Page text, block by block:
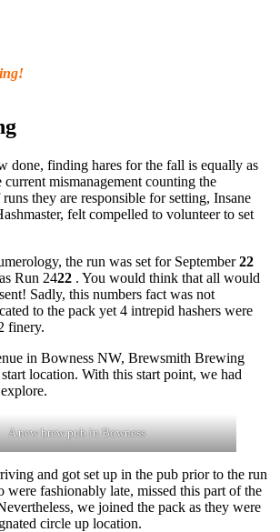
done, finding hares for the fall is equally as
mismanagement counting the
they are responsible for setting, Insane
felt compelled to volunteer to set
the run was set for September22
Run 2422 . You would think that all would
Sadly, this numbers fact was not
to the pack yet 4 intrepid hashers were
finery.
in Bowness NW, Brewsmith Brewing
location. With this start point, we had
A new brew pub in Bowness
and got set up in the pub prior to the run
were fashionably late, missed this part of the
we joined the pack as they were
circle up location.